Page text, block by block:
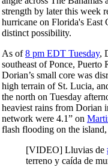
strength by later this week
hurricane on Florida's East
distinct possibility.
As of8 pm EDT Tuesday,
southeast of Ponce,
Dorian’s small core was
high terrain of St. Lucia,
the north on Tuesday
heaviest rains from Dorian
network were 4.1” on
flash flooding on the
[VIDEO] Lluvias de
terreno y caída de